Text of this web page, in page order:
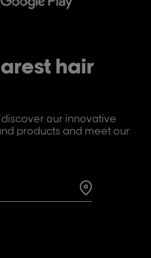
hair
our innovative
products and meet our
Search for a